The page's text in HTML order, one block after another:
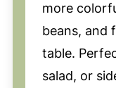
more
beans, and
table.
salad, or